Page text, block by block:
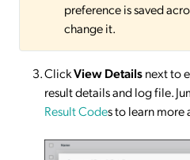
preference is saved
change it.
ClickView Detailsnext to
result details and log file.
Result Codes to learn more